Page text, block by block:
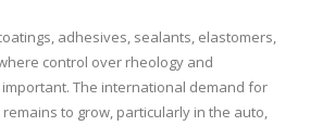
adhesives, sealants, elastomers,
control over rheology and
The international demand for
to grow, particularly in the auto,